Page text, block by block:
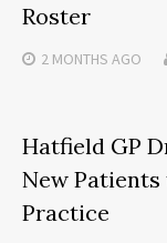
Roster
2 MONTHS AGO
Hatfield GP
New
Practice